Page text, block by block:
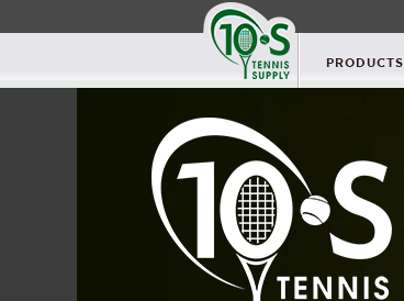
PRODUCTS